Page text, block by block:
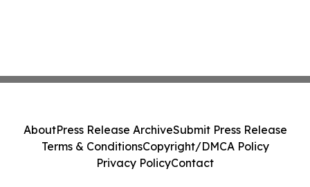
AboutPress Release ArchiveSubmit Press Release
Terms & ConditionsCopyright/DMCA Policy
Privacy PolicyContact